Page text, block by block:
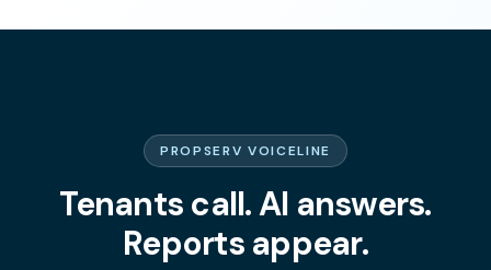
PROPSERV VOICELINE
Tenants call. AI answers.
Reports appear.